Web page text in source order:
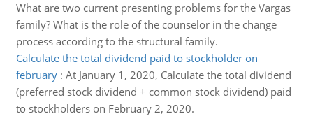
What are two current presenting problems for the Vargas
family? What is the role of the counselor in the change
process according to the structural family.
Calculate the total dividend paid to stockholder on
february: At January 1, 2020, Calculate the total dividend
(preferred stock dividend + common stock dividend) paid
to stockholders on February 2, 2020.